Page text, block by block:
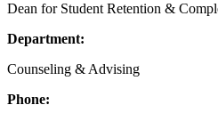
Dean for Student Retention &
Department:
Counseling & Advising
Phone: